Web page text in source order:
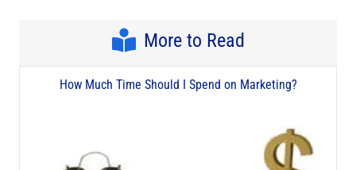
More to Read
How Much Time Should I Spend on Marketing?